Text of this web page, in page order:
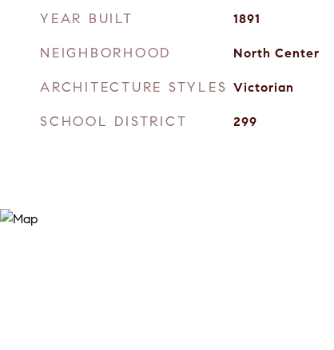
YEAR BUILT 1891
NEIGHBORHOOD North Center
ARCHITECTURE STYLES Victorian
SCHOOL DISTRICT 299